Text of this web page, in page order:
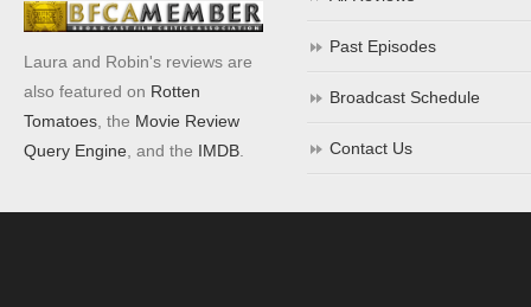
Laura and Robin's reviews are
also featured on Rotten
Tomatoes , the Movie Review
Query Engine , and the IMDB
Past Episodes
Broadcast Schedule
Contact Us